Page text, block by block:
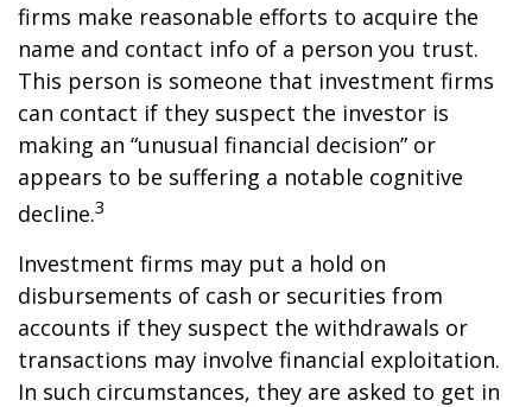
firms make reasonable efforts to acquire the
name and contact info of a person you trust.
This person is someone that investment firms
can contact if they suspect the investor is
making an “unusual financial decision” or
appears to be suffering a notable cognitive
decline.3
Investment firms may put a hold on
disbursements of cash or securities from
accounts if they suspect the withdrawals or
transactions may involve financial exploitation.
In such circumstances, they are asked to get in